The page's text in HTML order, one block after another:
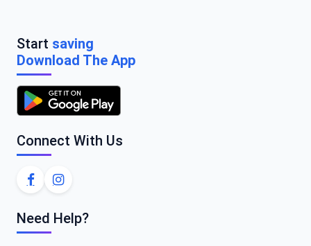
Start saving
Download The App
Connect With Us
Need Help?